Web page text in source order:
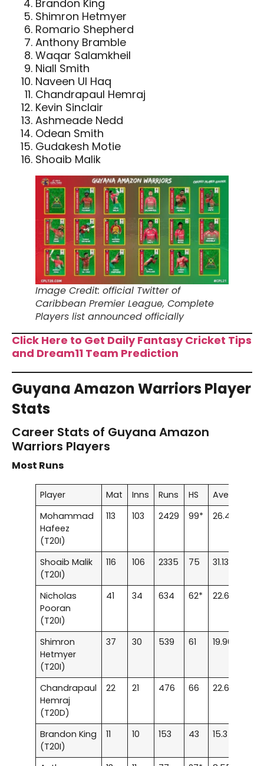
Brandon King
Shimron Hetmyer
Romario Shepherd
Anthony Bramble
Waqar Salamkheil
Niall Smith
Naveen Ul Haq
Chandrapaul Hemraj
Kevin Sinclair
Ashmeade Nedd
Odean Smith
Gudakesh Motie
Shoaib Malik
Image Credit: official Twitter of
Caribbean Premier League, Complete
Players list announced officially
Click Here to Get Daily Fantasy Cricket Tips
and Dream11 Team Prediction
Guyana Amazon Warriors Player
Stats
Career Stats of Guyana Amazon
Warriors Players
Most Runs
Player Mat Inns Runs HS Ave
Mohammad
Hafeez
(T20I)
113 103 2429 99* 26.4
Shoaib Malik
(T20I)
116 106 2335 75 31.13
Nicholas
Pooran
(T20I)
41 34 634 62* 22.64
Shimron
Hetmyer
(T20I)
37 30 539 61 19.96
Chandrapaul
Hemraj
(T20D)
22 21 476 66 22.66
Brandon King
(T20I)
11 10 153 43 15.3